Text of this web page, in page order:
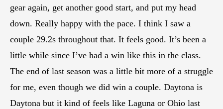
gear again, get another good start, and put my head
down. Really happy with the pace. I think I saw a
couple 29.2s throughout that. It feels good. It’s been a
little while since I’ve had a win like this in the class.
The end of last season was a little bit more of a struggle
for me, even though we did win a couple. Daytona is
Daytona but it kind of feels like Laguna or Ohio last